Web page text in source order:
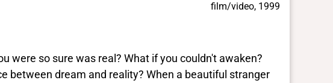
film/video, 1999
were so sure was real? What if you couldn't awaken?
between dream and reality? When a beautiful stranger